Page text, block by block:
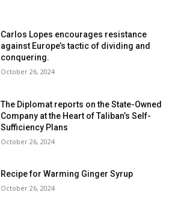
Carlos Lopes encourages resistance
against Europe’s tactic of dividing and
conquering.
October 26, 2024
The Diplomat reports on the State-Owned
Company at the Heart of Taliban’s Self-
Sufficiency Plans
October 26, 2024
Recipe for Warming Ginger Syrup
October 26, 2024